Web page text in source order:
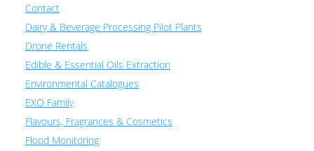
Contact
Dairy & Beverage Processing Pilot Plants
Drone Rentals
Edible & Essential Oils Extraction
Environmental Catalogues
EXO Family
Flavours, Fragrances & Cosmetics
Flood Monitoring